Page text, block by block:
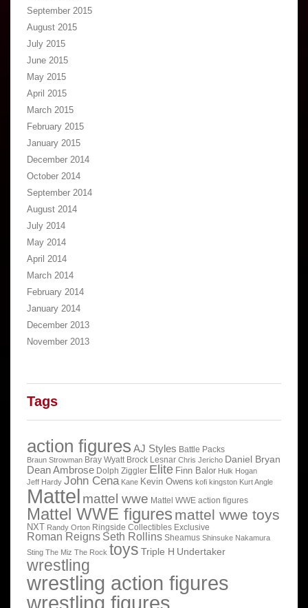
September 2015
August 2015
July 2015
June 2015
May 2015
April 2015
March 2015
February 2015
January 2015
December 2014
October 2014
September 2014
August 2014
July 2014
May 2014
April 2014
March 2014
February 2014
January 2014
December 2013
November 2013
Tags
action figures AJ Styles Battle Packs
Braun Strowman Bray Wyatt Brock Lesnar Chris Jericho Daniel Bryan
Dean Ambrose Dolph Ziggler Elite Finn Balor Hulk Hogan
Jeff Hardy John Cena Kane Kevin Owens kofi kingston Kurt Angle
Mattel mattel wwe Mattel WWE action figures
Mattel WWE figures mattel wwe toys
NXT Randy Orton Ringside Collectibles Exclusive
Roman Reigns Seth Rollins Sheamus Shinsuke Nakamura
Sting The Miz The Rock toys Triple H Undertaker
wrestling
wrestling action figures
wrestling figures